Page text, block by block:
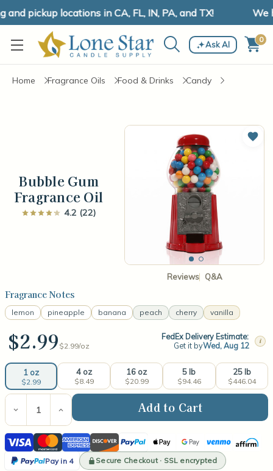
pickup locations in CA, FL, IN, PA, and TX! We
Ask AI 0
Home Fragrance Oils Food & Drinks Candy
Bubble Gum
Fragrance Oil
4.2 (22)
Reviews Q&A
Add
Fragrance Notes
lemon pineapple banana peach cherry vanilla
$2.99 $2.99/oz
FedEx Delivery Estimate:
Get it byWed, Aug 12 i
1 oz
$2.99
4 oz
$8.49
16 oz
$20.99
5 lb
$94.46
25 lb
$446.04
Current
Stock:
Decrease
Quantity
of
Bubble
Gum
Fragrance
Increase
Quantity
of
Bubble
Gum
Fragrance
Visa MastercardAmerican
Express
DiscoverPayPal Apple
Pay
Google
Pay
VenmoAffirm
Pay in 4
PayPal
Secure Checkout · SSL encrypted